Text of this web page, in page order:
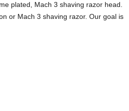
plated, Mach 3 shaving razor head.
or Mach 3 shaving razor. Our goal is